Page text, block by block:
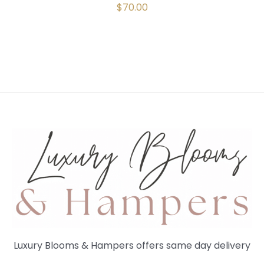
$70.00
Luxury Blooms & Hampers offers same day delivery